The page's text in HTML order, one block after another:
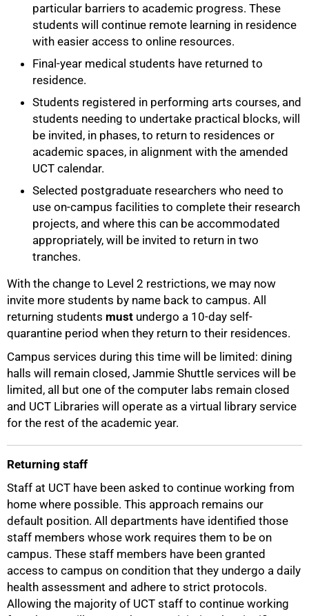
particular barriers to academic progress. These
students will continue remote learning in residence
with easier access to online resources.
Final-year medical students have returned to
residence.
Students registered in performing arts courses, and
students needing to undertake practical blocks, will
be invited, in phases, to return to residences or
academic spaces, in alignment with the amended
UCT calendar.
Selected postgraduate researchers who need to
use on-campus facilities to complete their research
projects, and where this can be accommodated
appropriately, will be invited to return in two
tranches.
With the change to Level 2 restrictions, we may now
invite more students by name back to campus. All
returning students must undergo a 10-day self-
quarantine period when they return to their residences.
Campus services during this time will be limited: dining
halls will remain closed, Jammie Shuttle services will be
limited, all but one of the computer labs remain closed
and UCT Libraries will operate as a virtual library service
for the rest of the academic year.
Returning staff
Staff at UCT have been asked to continue working from
home where possible. This approach remains our
default position. All departments have identified those
staff members whose work requires them to be on
campus. These staff members have been granted
access to campus on condition that they undergo a daily
health assessment and adhere to strict protocols.
Allowing the majority of UCT staff to continue working
75%